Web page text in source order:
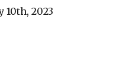
10th, 2023